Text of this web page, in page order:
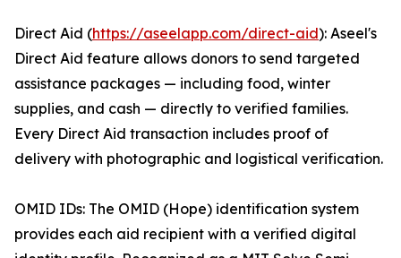
Direct Aid (https://aseelapp.com/direct-aid): Aseel's
Direct Aid feature allows donors to send targeted
assistance packages — including food, winter
supplies, and cash — directly to verified families.
Every Direct Aid transaction includes proof of
delivery with photographic and logistical verification.
OMID IDs: The OMID (Hope) identification system
provides each aid recipient with a verified digital